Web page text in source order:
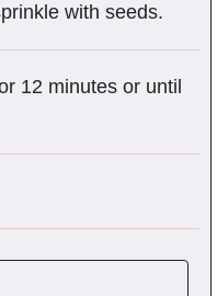
with seeds.
12 minutes or until